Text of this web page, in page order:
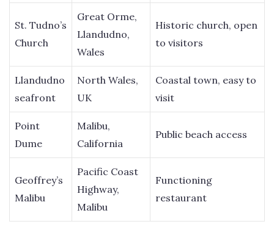
St. Tudno’s
Church
Great Orme,
Llandudno,
Wales
Historic church, open
to visitors
Llandudno
seafront
North Wales,
UK
Coastal town, easy to
visit
Point
Dume
Malibu,
California
Public beach access
Geoffrey’s
Malibu
Pacific Coast
Highway,
Malibu
Functioning
restaurant